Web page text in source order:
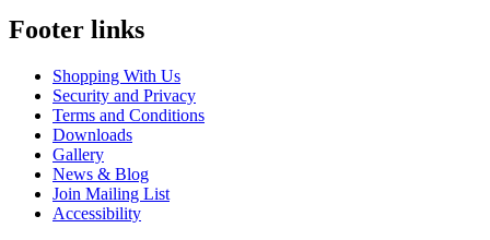
Footer links
Shopping With Us
Security and Privacy
Terms and Conditions
Downloads
Gallery
News & Blog
Join Mailing List
Accessibility